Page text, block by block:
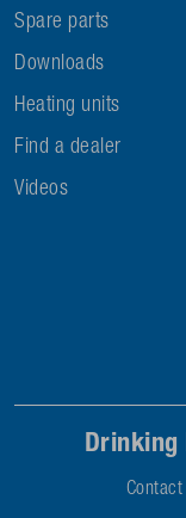
Spare parts
Downloads
Heating units
Find a dealer
Videos
Drinking
Contact